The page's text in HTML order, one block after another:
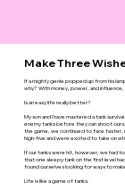
Make Three
If a mighty genie popped up from his
why? With money, power, and influence,
Is an easy life really better?
My son and I have mastered a tank
enemy tanks before they can shoot
the game, we continued to face faster,
high-five and were excited to take on
If our tanks were hit, however, we had
that one sleepy tank on the first level
found ourselves looking for ways to
Life is like a game of tanks.